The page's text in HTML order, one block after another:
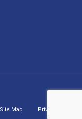
Site Map Privacy Policy